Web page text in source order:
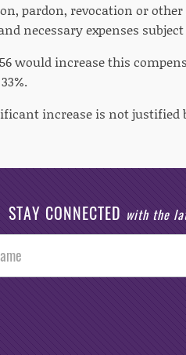
pardon, revocation or
necessary expenses
would increase this
increase is not justified
STAY CONNECTED with the